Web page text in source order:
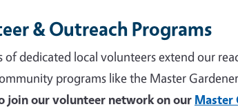
& Outreach Programs
of dedicated local volunteers extend our
programs like the Master
join our volunteer network on our Master